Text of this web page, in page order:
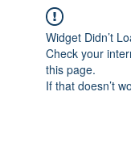
Widget Didn’t
Check your
this page.
If that doesn’t